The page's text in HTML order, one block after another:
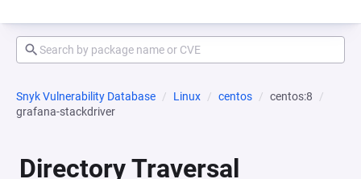
Snyk Vulnerability Database Linux centos
centos:8
grafana-stackdriver
Directory Traversal